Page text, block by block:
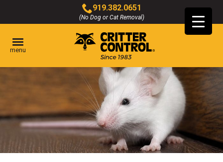
Main
Content
919.382.0651
(No Dog or Cat Removal)
Click
to
call
menu